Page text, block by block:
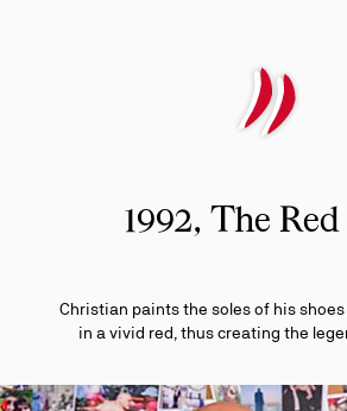
1992, The Red
Christian paints the soles of his
in a vivid red, thus creating the